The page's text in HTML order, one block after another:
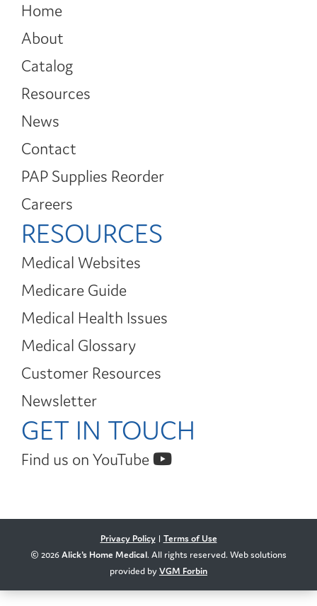
Home
About
Catalog
Resources
News
Contact
PAP Supplies Reorder
Careers
RESOURCES
Medical Websites
Medicare Guide
Medical Health Issues
Medical Glossary
Customer Resources
Newsletter
GET IN TOUCH
Find us on YouTube
Privacy Policy| Terms of Use
© 2026Alick's Home Medical. All rights reserved. Web solutions
provided byVGM Forbin